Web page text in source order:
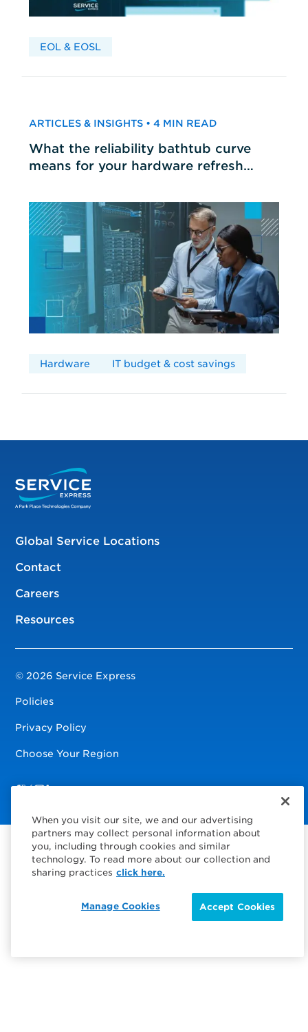
EOL & EOSL
ARTICLES & INSIGHTS • 4 MIN READ
What the reliability bathtub curve
means for your hardware refresh
Hardware IT budget & cost savings
Global Service Locations
Contact
Careers
Resources
© 2026 Service Express
Policies
Privacy Policy
Choose Your Region
When you visit our site, we and our advertising
partners may collect personal information about
you, including through cookies and similar
technology. To read more about our collection and
sharing practices click here.
Accept Cookies
Manage Cookies